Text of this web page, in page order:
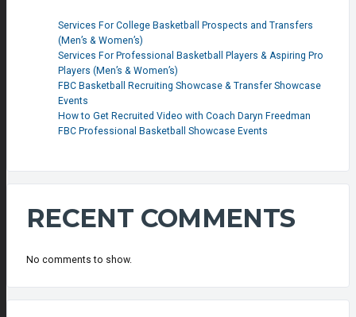
Services For College Basketball Prospects and Transfers
(Men’s & Women’s)
Services For Professional Basketball Players & Aspiring Pro
Players (Men’s & Women’s)
FBC Basketball Recruiting Showcase & Transfer Showcase
Events
How to Get Recruited Video with Coach Daryn Freedman
FBC Professional Basketball Showcase Events
RECENT COMMENTS
No comments to show.